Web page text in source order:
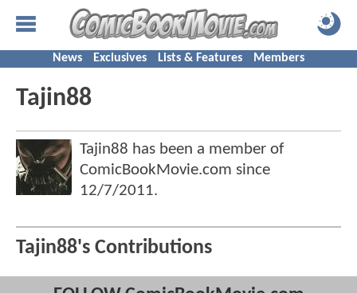
News Exclusives Lists & Features Members
Tajin88
Tajin88 has been a member of
ComicBookMovie.com since
12/7/2011.
Tajin88's Contributions